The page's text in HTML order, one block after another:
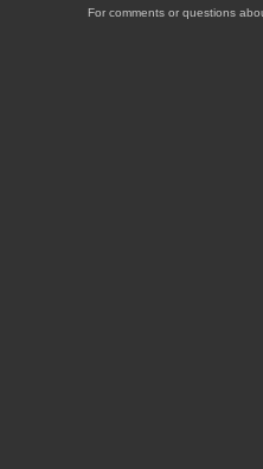
For comments or questions